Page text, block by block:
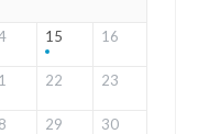
15 16
22 23
29 30